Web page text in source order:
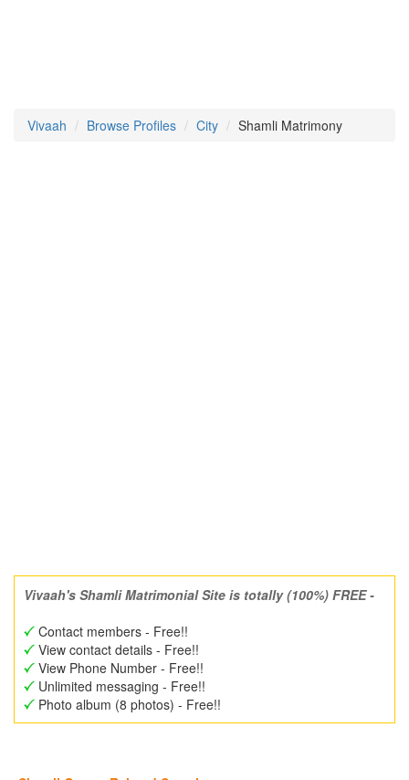
Vivaah Browse Profiles City Shamli Matrimony
Vivaah's Shamli Matrimonial Site is totally (100%) FREE -
Contact members - Free!!
View contact details - Free!!
View Phone Number - Free!!
Unlimited messaging - Free!!
Photo album (8 photos) - Free!!